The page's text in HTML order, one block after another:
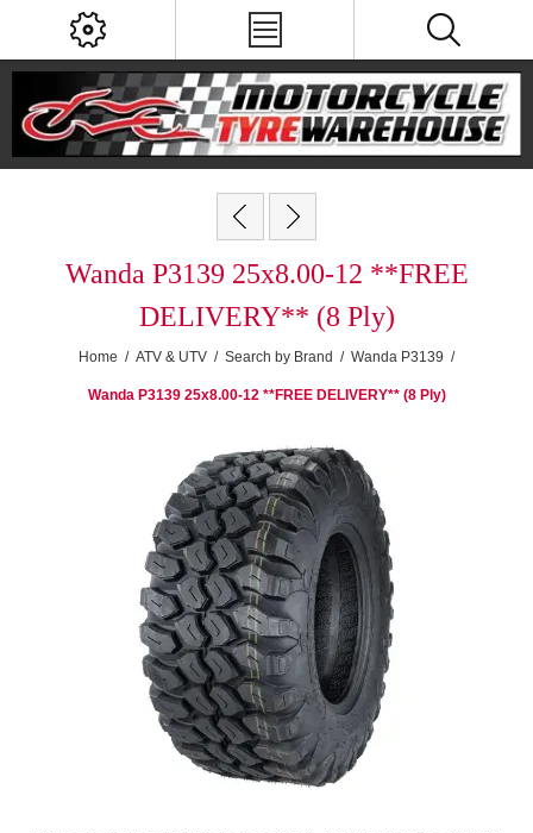
Wanda P3139 25x8.00-12 **FREE
DELIVERY** (8 Ply)
Home / ATV & UTV / Search by Brand / Wanda P3139 /
Wanda P3139 25x8.00-12 **FREE DELIVERY** (8 Ply)